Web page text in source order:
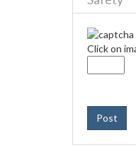
Click on
Post